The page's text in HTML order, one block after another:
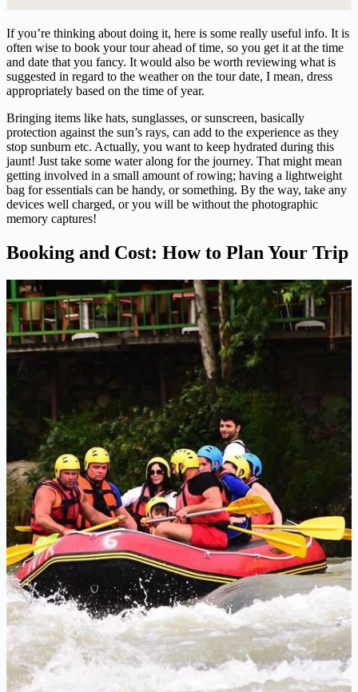
If you’re thinking about doing it, here is some really useful info. It is
often wise to book your tour ahead of time, so you get it at the time
and date that you fancy. It would also be worth reviewing what is
suggested in regard to the weather on the tour date, I mean, dress
appropriately based on the time of year.
Bringing items like hats, sunglasses, or sunscreen, basically
protection against the sun’s rays, can add to the experience as they
stop sunburn etc. Actually, you want to keep hydrated during this
jaunt! Just take some water along for the journey. That might mean
getting involved in a small amount of rowing; having a lightweight
bag for essentials can be handy, or something. By the way, take any
devices well charged, or you will be without the photographic
memory captures!
Booking and Cost: How to Plan Your Trip